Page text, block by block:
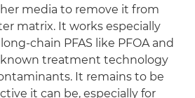
media to remove it from
matrix. It works especially
chain PFAS like PFOA and
known treatment technology
It remains to be
it can be, especially for